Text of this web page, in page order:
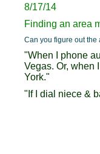
8/17/14
Finding an area
Can you figure out the
"When I phone
Vegas. Or, when
York."
"If I dial niece &